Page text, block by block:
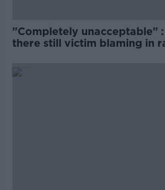
"Completely unacceptable" :
there still victim blaming in